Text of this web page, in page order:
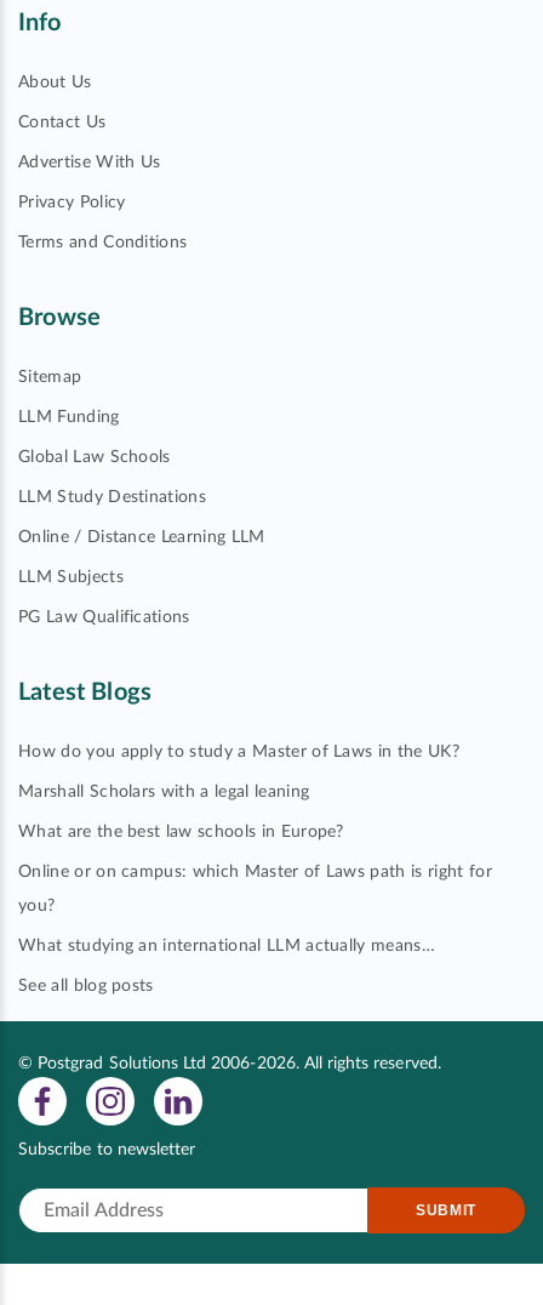
Info
About Us
Contact Us
Advertise With Us
Privacy Policy
Terms and Conditions
Browse
Sitemap
LLM Funding
Global Law Schools
LLM Study Destinations
Online / Distance Learning LLM
LLM Subjects
PG Law Qualifications
Latest Blogs
How do you apply to study a Master of Laws in the UK?
Marshall Scholars with a legal leaning
What are the best law schools in Europe?
Online or on campus: which Master of Laws path is right for
you?
What studying an international LLM actually means…
See all blog posts
© Postgrad Solutions Ltd 2006-2026. All rights reserved.
Subscribe to newsletter
SUBMIT